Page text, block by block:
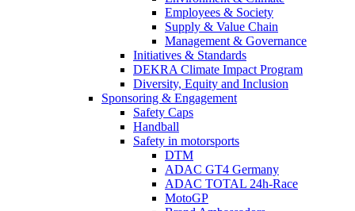
Employees & Society
Supply & Value Chain
Management & Governance
Initiatives & Standards
DEKRA Climate Impact Program
Diversity, Equity and Inclusion
Sponsoring & Engagement
Safety Caps
Handball
Safety in motorsports
DTM
ADAC GT4 Germany
ADAC TOTAL 24h-Race
MotoGP